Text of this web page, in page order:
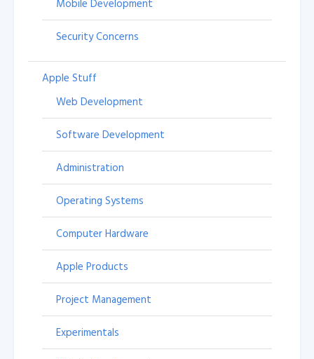
Security Concerns
Apple Stuff
Web Development
Software Development
Administration
Operating Systems
Computer Hardware
Apple Products
Project Management
Experimentals